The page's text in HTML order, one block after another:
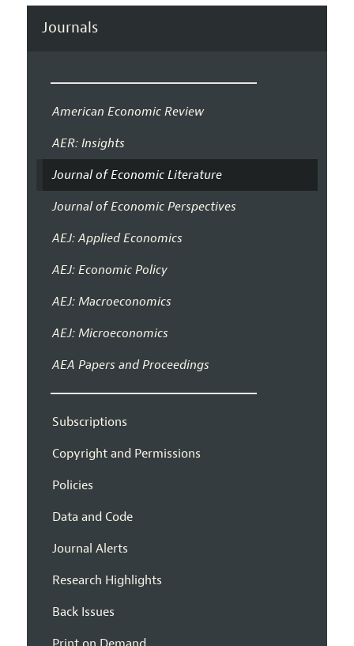
Journals
American Economic Review
AER: Insights
Journal of Economic Literature
Journal of Economic Perspectives
AEJ: Applied Economics
AEJ: Economic Policy
AEJ: Macroeconomics
AEJ: Microeconomics
AEA Papers and Proceedings
Subscriptions
Copyright and Permissions
Policies
Data and Code
Journal Alerts
Research Highlights
Back Issues